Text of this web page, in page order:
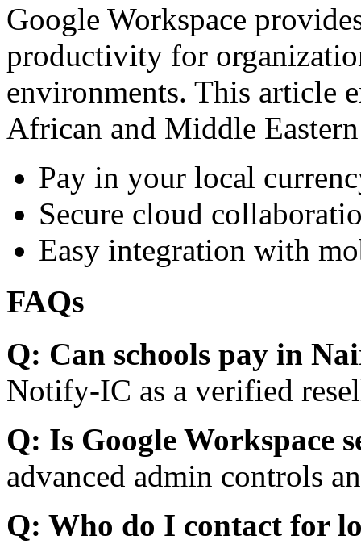
Google Workspace
productivity for
environments. This article
African and Middle
Pay in your local
Secure cloud
Easy integration with
FAQs
Q: Can schools pay in
Notify-IC as a verified
Q: Is Google Workspace
advanced admin controls
Q: Who do I contact for